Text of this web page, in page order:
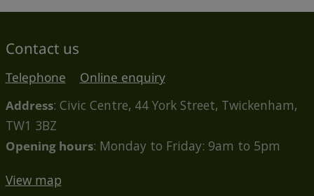
Contact us
Telephone
Online enquiry
Address: Civic Centre, 44 York Street, Twickenham,
TW1 3BZ
Opening hours: Monday to Friday: 9am to 5pm
View map